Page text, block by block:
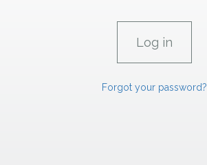
Forgot your password?